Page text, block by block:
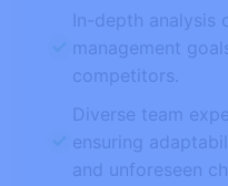
In-depth analysis
management
competitors.
Diverse team
ensuring
and unforeseen